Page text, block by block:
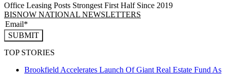
Office Leasing Posts Strongest First Half Since 2019
BISNOW NATIONAL NEWSLETTERS
SUBMIT
TOP STORIES
Brookfield Accelerates Launch Of Giant Real Estate Fund As